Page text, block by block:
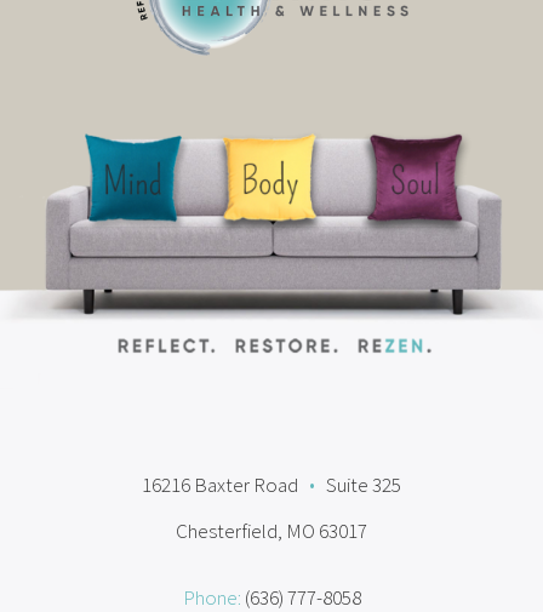
16216 Baxter Road • Suite 325
Chesterfield, MO 63017
Phone: (636) 777-8058